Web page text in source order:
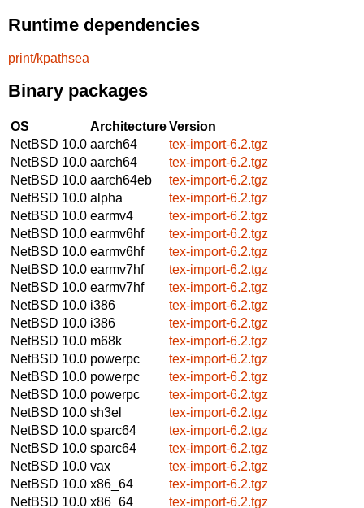
Runtime dependencies
print/kpathsea
Binary packages
OS ArchitectureVersion
NetBSD 10.0 aarch64
tex-import-6.2.tgz
NetBSD 10.0 aarch64
tex-import-6.2.tgz
NetBSD 10.0 aarch64eb
tex-import-6.2.tgz
NetBSD 10.0 alpha
tex-import-6.2.tgz
NetBSD 10.0 earmv4
tex-import-6.2.tgz
NetBSD 10.0 earmv6hf
tex-import-6.2.tgz
NetBSD 10.0 earmv6hf
tex-import-6.2.tgz
NetBSD 10.0 earmv7hf
tex-import-6.2.tgz
NetBSD 10.0 earmv7hf
tex-import-6.2.tgz
NetBSD 10.0 i386
tex-import-6.2.tgz
NetBSD 10.0 i386
tex-import-6.2.tgz
NetBSD 10.0 m68k
tex-import-6.2.tgz
NetBSD 10.0 powerpc
tex-import-6.2.tgz
NetBSD 10.0 powerpc
tex-import-6.2.tgz
NetBSD 10.0 powerpc
tex-import-6.2.tgz
NetBSD 10.0 sh3el
tex-import-6.2.tgz
NetBSD 10.0 sparc64
tex-import-6.2.tgz
NetBSD 10.0 sparc64
tex-import-6.2.tgz
NetBSD 10.0 vax
tex-import-6.2.tgz
NetBSD 10.0 x86_64
tex-import-6.2.tgz
NetBSD 10.0 x86_64
tex-import-6.2.tgz